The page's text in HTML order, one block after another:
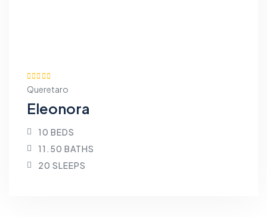
Queretaro
Eleonora
10 BEDS
11.50 BATHS
20 SLEEPS